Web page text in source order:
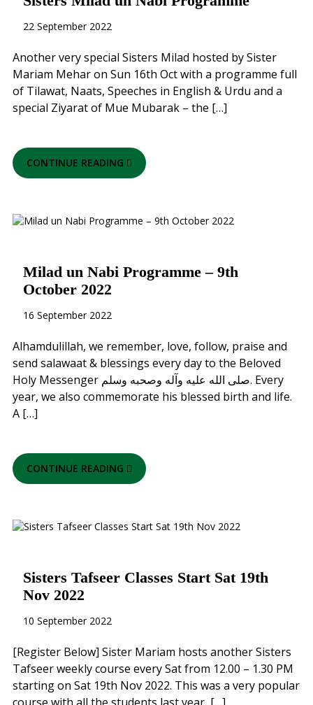
22 September 2022
Another very special Sisters Milad hosted by Sister
Mariam Mehar on Sun 16th Oct with a programme full
of Tilawat, Naats, Speeches in English & Urdu and a
special Ziyarat of Mue Mubarak – the […]
CONTINUE READING
Milad un Nabi Programme – 9th
October 2022
16 September 2022
Alhamdulillah, we remember, love, follow, praise and
send salawaat & blessings every day to the Beloved
Holy Messenger صلى الله عليه وآله وصحبه وسلم. Every
year, we also commemorate his blessed birth and life.
A […]
CONTINUE READING
Sisters Tafseer Classes Start Sat 19th
Nov 2022
10 September 2022
[Register Below] Sister Mariam hosts another Sisters
Tafseer weekly course every Sat from 12.00 – 1.30 PM
starting on Sat 19th Nov 2022. This was a very popular